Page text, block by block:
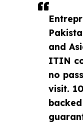
and
ITIN
no
visit.